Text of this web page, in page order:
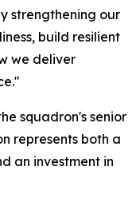
strengthening our
build resilient
we deliver
squadron's senior
represents both a
an investment in